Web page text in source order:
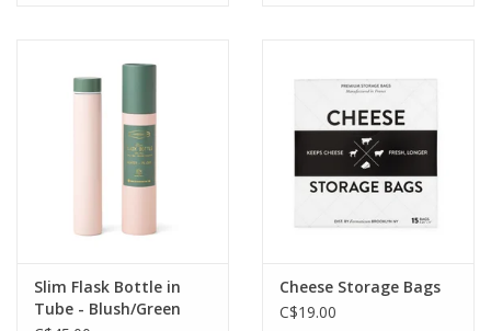
Slim Flask Bottle in
Tube - Blush/Green
Cheese Storage Bags
C$19.00